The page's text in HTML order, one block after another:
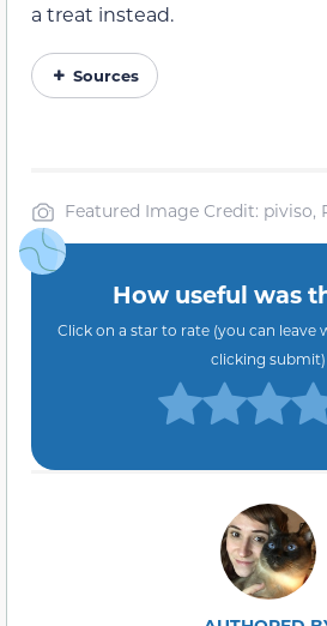
a treat instead.
Sources
Featured Image Credit: piviso,
How useful was
Click on a star to rate (you can leave
clicking submit)